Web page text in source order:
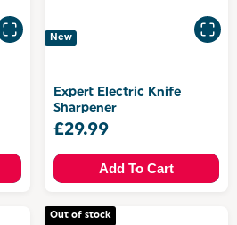
New
Expert Electric Knife
Sharpener
£29.99
Add To Cart
Out of stock